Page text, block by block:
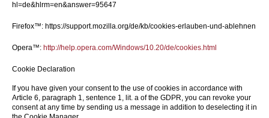
hl=de&hlrm=en&answer=95647
Firefox™: https://support.mozilla.org/de/kb/cookies-erlauben-und-ablehnen
Opera™: http://help.opera.com/Windows/10.20/de/cookies.html
Cookie Declaration
If you have given your consent to the use of cookies in accordance with
Article 6, paragraph 1, sentence 1, lit. a of the GDPR, you can revoke your
consent at any time by sending us a message in addition to deselecting it in